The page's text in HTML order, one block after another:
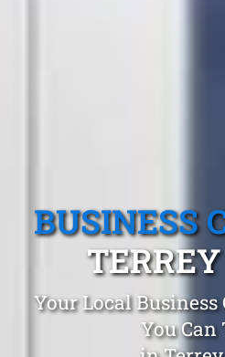
BUSINESS
Your Local
You Can